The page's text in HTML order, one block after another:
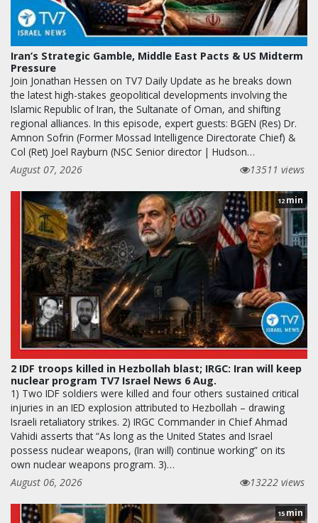
Iran’s Strategic Gamble, Middle East Pacts & US Midterm
Pressure
Join Jonathan Hessen on TV7 Daily Update as he breaks down
the latest high-stakes geopolitical developments involving the
Islamic Republic of Iran, the Sultanate of Oman, and shifting
regional alliances. In this episode, expert guests: BGEN (Res) Dr.
Amnon Sofrin (Former Mossad Intelligence Directorate Chief) &
Col (Ret) Joel Rayburn (NSC Senior director | Hudson…
August 07, 2026
13511 views
12 min
2 IDF troops killed in Hezbollah blast; IRGC: Iran will keep
nuclear program TV7 Israel News 6 Aug.
1) Two IDF soldiers were killed and four others sustained critical
injuries in an IED explosion attributed to Hezbollah – drawing
Israeli retaliatory strikes. 2) IRGC Commander in Chief Ahmad
Vahidi asserts that “As long as the United States and Israel
possess nuclear weapons, (Iran will) continue working” on its
own nuclear weapons program. 3)…
August 06, 2026
13222 views
15min